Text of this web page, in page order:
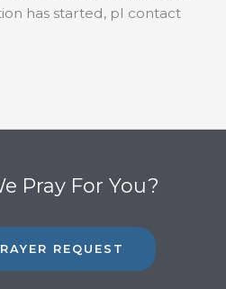
has started, pl contact
Pray For You?
REQUEST